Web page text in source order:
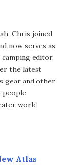
Chris joined
now serves as
editor,
the latest
gear and other
people
world
Atlas